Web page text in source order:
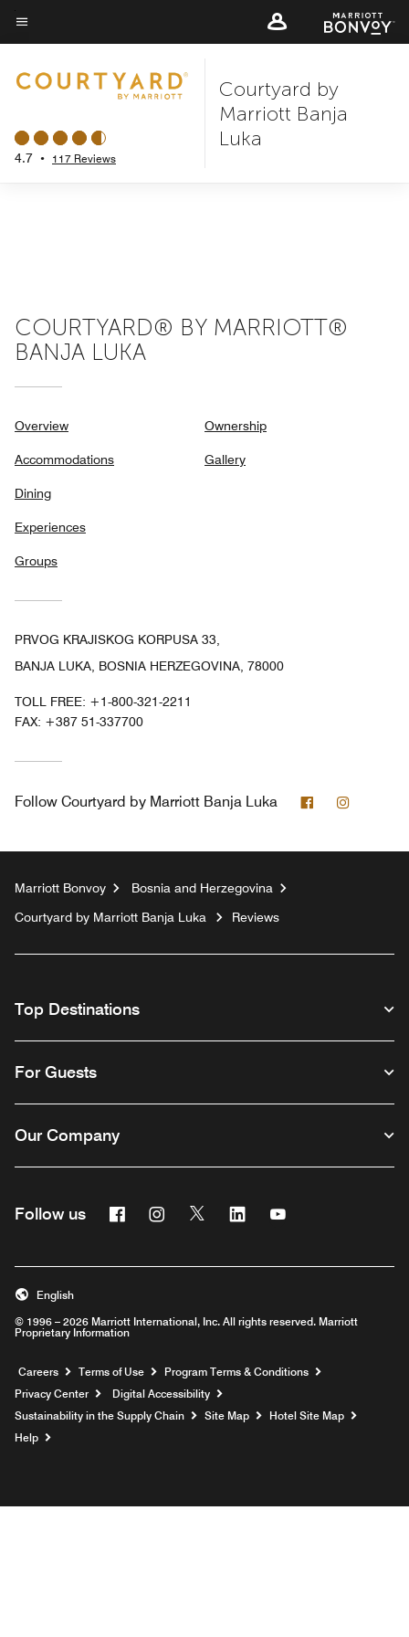
Skip
to
content
Menu text
4.7 • 117 Reviews
Courtyard by
Marriott Banja
Luka
COURTYARD® BY MARRIOTT®
BANJA LUKA
Overview
Accommodations
Dining
Experiences
Groups
Ownership
Gallery
PRVOG KRAJISKOG KORPUSA 33,
BANJA LUKA, BOSNIA HERZEGOVINA, 78000
TOLL FREE: +1-800-321-2211
FAX: +387 51-337700
Follow Courtyard by Marriott Banja Luka Facebook
Marriott Bonvoy
Bosnia and Herzegovina
Courtyard by Marriott Banja Luka
Reviews
Top Destinations
For Guests
Our Company
Follow us FacebookInstagram
Twitter Linkedin
© 1996 – 2026 Marriott International, Inc. All rights reserved. Marriott
Proprietary Information
English
Careers Opens a new window
Terms of Use
Program Terms & Conditions
Privacy Center
Digital Accessibility
Sustainability in the Supply Chain
Site Map
Hotel Site Map
Help